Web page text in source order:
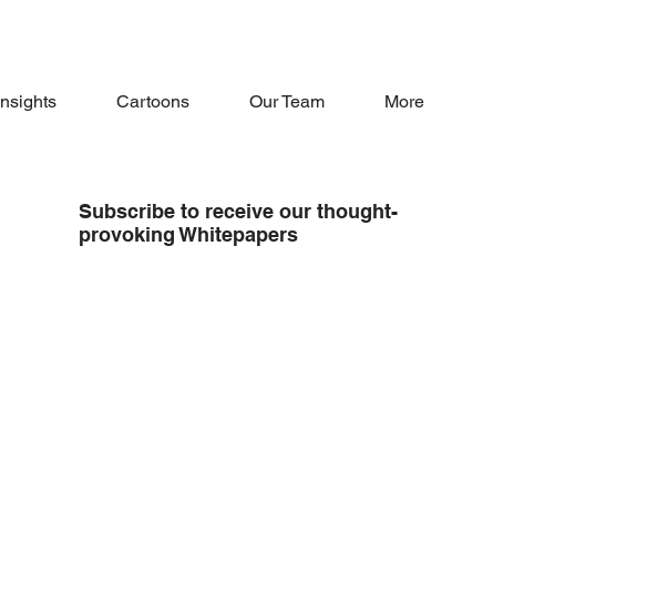
Cartoons Our Team More
Subscribe to receive our thought-
provoking Whitepapers